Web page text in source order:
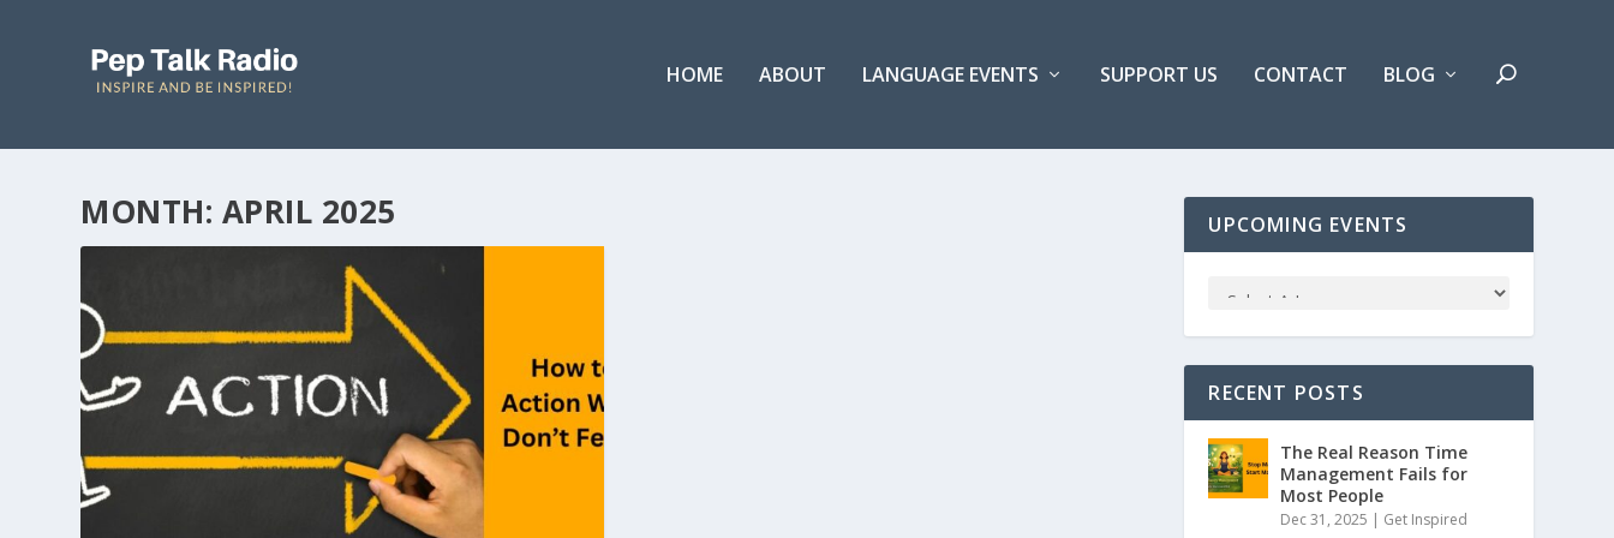
HOME ABOUT LANGUAGE EVENTS SUPPORT US CONTACT BLOG
MONTH: APRIL 2025 UPCOMING EVENTS
RECENT POSTS
The Real Reason Time
Management Fails for
Most People
Dec 31, 2025 | Get Inspired